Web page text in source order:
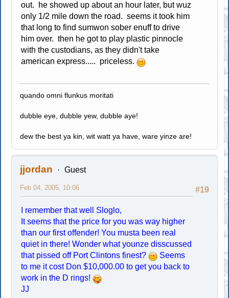
out. he showed up about an hour later, but wuz
only 1/2 mile down the road. seems it took him
that long to find sumwon sober enuff to drive
him over. then he got to play plastic pinnocle
with the custodians, as they didn't take
american express..... priceless.
quando omni flunkus moritati
dubble eye, dubble yew, dubble aye!
dew the best ya kin, wit watt ya have, ware yinze are!
jjordan Guest
#19
Feb 04, 2005, 10:06
I remember that well Sloglo,
It seems that the price for you was way higher
than our first offender! You musta been real
quiet in there! Wonder what younze disscussed
that pissed off Port Clintons finest?
Seems
to me it cost Don $10,000.00 to get you back to
work in the D rings!
JJ